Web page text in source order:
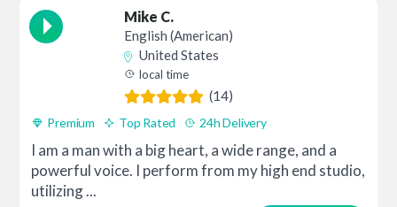
Mike C.
English (American)
United States
local time
(14)
Premium Top Rated 24h Delivery
I am a man with a big heart, a wide range, and a
powerful voice. I perform from my high end studio,
utilizing ...